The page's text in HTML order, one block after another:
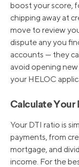
boost your score,
chipping away at
move to review
dispute any you
accounts — they
avoid opening
your HELOC
Calculate Your
Your DTI ratio is
payments, from
mortgage, and
income. For the